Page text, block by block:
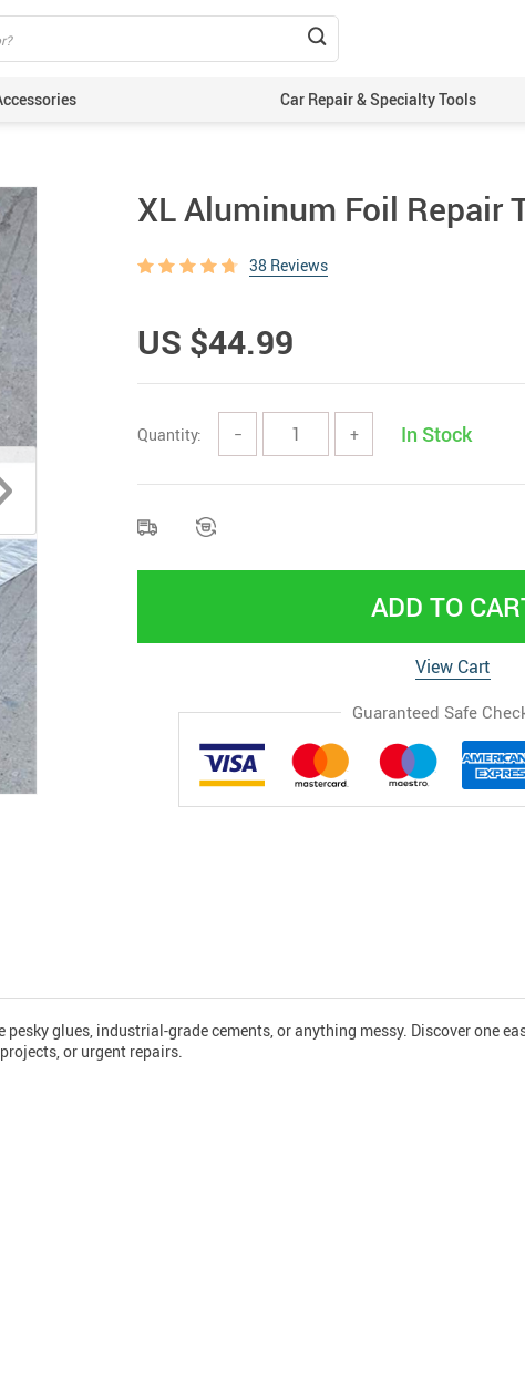
Car Repair & Specialty Tools
XL Aluminum Foil Repair
38 Reviews
US $44.99
Quantity: − + In Stock
ADD TO
View Cart
Guaranteed Safe
glues, industrial-grade cements, or anything messy. Discover one
or urgent repairs.